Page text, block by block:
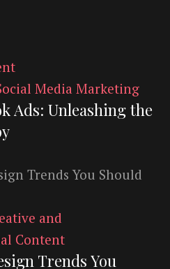
Media Marketing
Ads: Unleashing the
and
Content
Trends You